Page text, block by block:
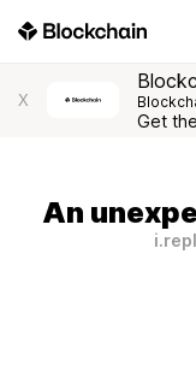
X
Get
An